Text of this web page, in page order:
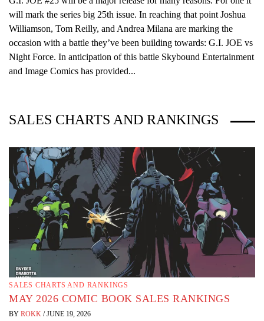
will mark the series big 25th issue. In reaching that point Joshua
Williamson, Tom Reilly, and Andrea Milana are marking the
occasion with a battle they’ve been building towards: G.I. JOE vs
Night Force. In anticipation of this battle Skybound Entertainment
and Image Comics has provided...
SALES CHARTS AND RANKINGS
SALES CHARTS AND RANKINGS
MAY 2026 COMIC BOOK SALES RANKINGS
BY ROKK / JUNE 19, 2026